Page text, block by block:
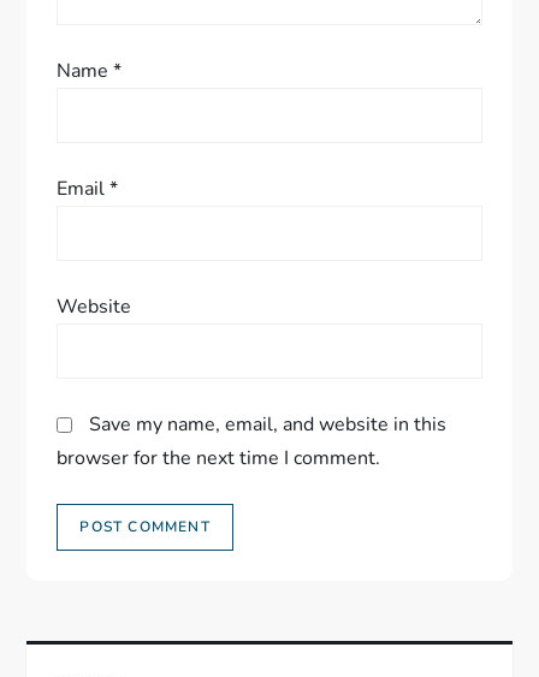
Name*
Email*
Website
Save my name, email, and website in this
browser for the next time I comment.